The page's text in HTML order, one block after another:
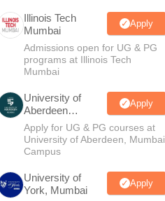
Illinois Tech
Mumbai
Apply
Admissions open for UG & PG
programs at Illinois Tech
Mumbai
University of
Aberdeen
Mumbai
Apply
Apply for UG & PG courses at
University of Aberdeen, Mumbai
Campus
University of
York, Mumbai
Apply